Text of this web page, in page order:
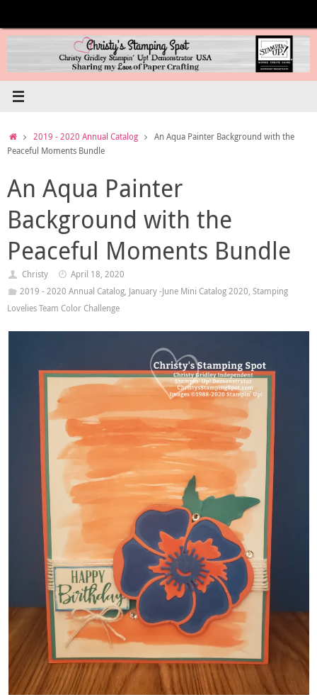
content
Home2019 - 2020 Annual Catalog
An Aqua Painter Background with the
Peaceful Moments Bundle
An Aqua Painter
Background with the
Peaceful Moments Bundle
Christy
April 18, 2020
2019 - 2020 Annual Catalog, January -June Mini Catalog 2020, Stamping
Lovelies Team Color Challenge